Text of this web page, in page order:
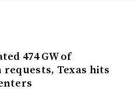
474 GW of
Texas hits